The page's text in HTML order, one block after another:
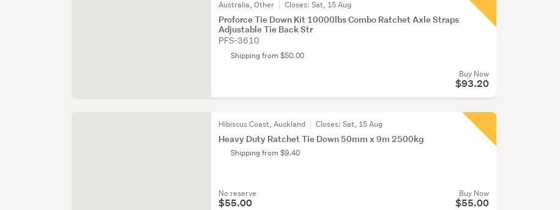
Australia, Other Closes:Sat, 15 Aug
Proforce Tie Down Kit 10000lbs Combo Ratchet Axle Straps
Adjustable Tie Back Str
PFS-3610
Shipping from $50.00
Buy Now
$93.20
Hibiscus Coast, Auckland Closes:Sat, 15 Aug
Heavy Duty Ratchet Tie Down 50mm x 9m 2500kg
Shipping from $9.40
No reserve
$55.00
Buy Now
$55.00